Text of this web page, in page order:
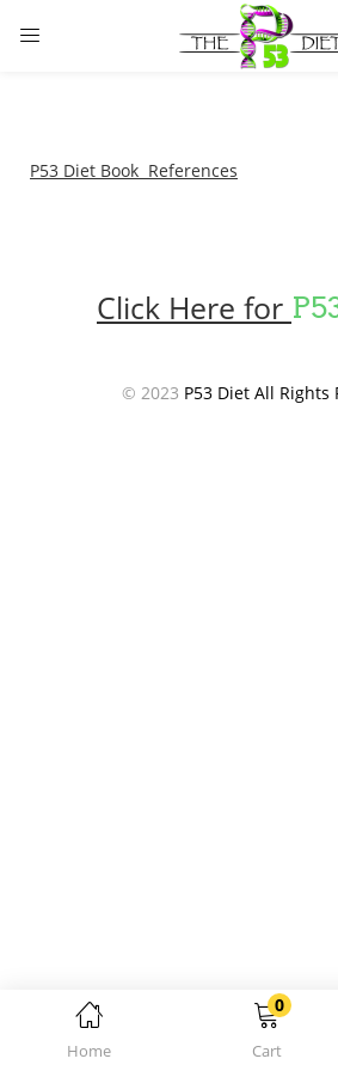
LOGIN
Remember me
Home
0
Cart
P53 Diet Book References
Click Here for
© 2023 P53 Diet All Rights